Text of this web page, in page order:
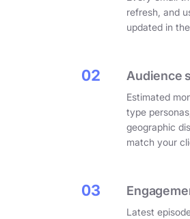
refresh, and
updated in
02 Audience
Estimated
type
geographic
match your
03
Latest